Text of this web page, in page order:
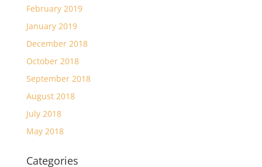
February 2019
January 2019
December 2018
October 2018
September 2018
August 2018
July 2018
May 2018
Categories